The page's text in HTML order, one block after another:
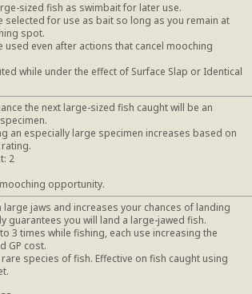
sized fish as swimbait for later use.
selected for use as bait so long as you remain at
spot.
used even after actions that cancel mooching
while under the effect of Surface Slap or Identical
the next large-sized fish caught will be an
an especially large specimen increases based on
2
opportunity.
jaws and increases your chances of landing
guarantees you will land a large-jawed fish.
3 times while fishing, each use increasing the
GP cost.
species of fish. Effective on fish caught using